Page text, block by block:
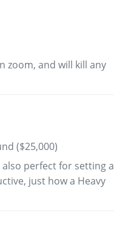
zoom, and will kill any
($25,000)
perfect for setting
just how a Heavy